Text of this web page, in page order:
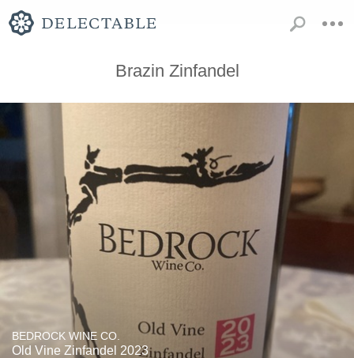
Brazin Zinfandel
BEDROCK WINE CO.
Old Vine Zinfandel 2023